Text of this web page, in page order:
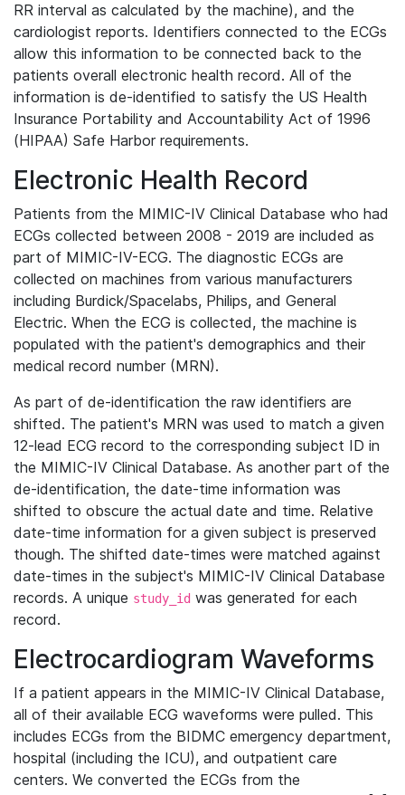
RR interval as calculated by the machine), and the
cardiologist reports. Identifiers connected to the ECGs
allow this information to be connected back to the
patients overall electronic health record. All of the
information is de-identified to satisfy the US Health
Insurance Portability and Accountability Act of 1996
(HIPAA) Safe Harbor requirements.
Electronic Health Record
Patients from the MIMIC-IV Clinical Database who had
ECGs collected between 2008 - 2019 are included as
part of MIMIC-IV-ECG. The diagnostic ECGs are
collected on machines from various manufacturers
including Burdick/Spacelabs, Philips, and General
Electric. When the ECG is collected, the machine is
populated with the patient's demographics and their
medical record number (MRN).
As part of de-identification the raw identifiers are
shifted. The patient's MRN was used to match a given
12-lead ECG record to the corresponding subject ID in
the MIMIC-IV Clinical Database. As another part of the
de-identification, the date-time information was
shifted to obscure the actual date and time. Relative
date-time information for a given subject is preserved
though. The shifted date-times were matched against
date-times in the subject's MIMIC-IV Clinical Database
records. A unique study_id was generated for each
record.
Electrocardiogram Waveforms
If a patient appears in the MIMIC-IV Clinical Database,
all of their available ECG waveforms were pulled. This
includes ECGs from the BIDMC emergency department,
hospital (including the ICU), and outpatient care
centers. We converted the ECGs from the